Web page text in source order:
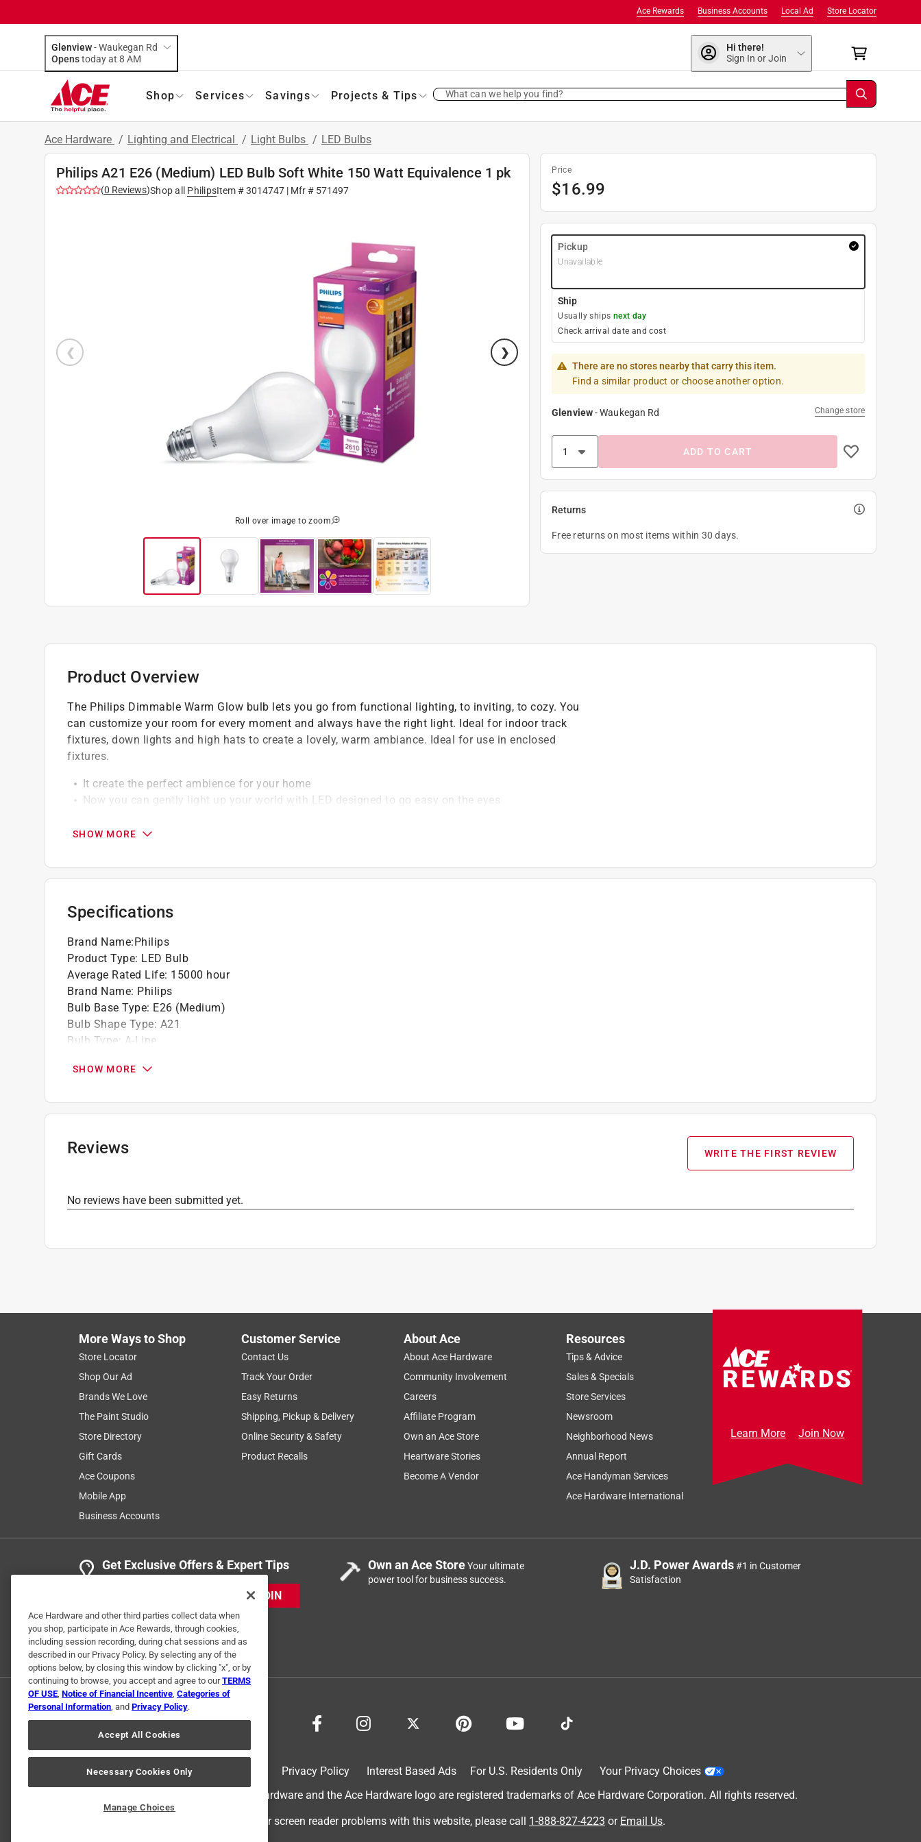
Store Locator
Local Ad
Business Accounts
Ace Rewards
Glenview-Waukegan Rd
Opens
today at 8 AM
Hi there!
Sign In or Join
Shop Services Savings Projects & Tips What can we help you find?
Ace Hardware / Lighting and Electrical / Light Bulbs / LED Bulbs
Philips A21 E26 (Medium) LED Bulb Soft White 150 Watt Equivalence 1 pk
(0 Reviews)Shop all PhilipsItem #3014747 | Mfr # 571497
Roll over image to zoom
Price
$16.99
Pickup
Unavailable
Ship
Usually ships next day
Check arrival date and cost
There are no stores nearby that carry this item.
Find a similar product or choose another option.
Glenview-Waukegan Rd Change store
ADD TO CART
Returns
Free returns on most items within 30 days.
Product Overview
The Philips Dimmable Warm Glow bulb lets you go from functional lighting, to inviting, to cozy. You
can customize your room for every moment and always have the right light. Ideal for indoor track
fixtures, down lights and high hats to create a lovely, warm ambiance. Ideal for use in enclosed
fixtures.
It create the perfect ambience for your home
Now you can gently light up your world with LED designed to go easy on the eyes
You can reduce the hassle of frequently replacing your light bulbs, and enjoy a perfect lighting
SHOW MORE
Specifications
Brand Name:Philips
Product Type: LED Bulb
Average Rated Life: 15000 hour
Brand Name: Philips
Bulb Base Type: E26 (Medium)
Bulb Shape Type: A21
Bulb Type: A-Line
Color Rendering Index
Commercial or Residential:Commercial or Residential
Energy Star Certified
Finish:Frosted
Lumens:2610 lumen
Smart-Enabled :No
DLC Rated:No
Click here to see the
SHOW MORE
Reviews WRITE THE FIRST REVIEW
No reviews have been submitted yet.
More Ways to Shop
Store Locator
Shop Our Ad
Brands We Love
The Paint Studio
Store Directory
Gift Cards
Ace Coupons
Mobile App
Business Accounts
Customer Service
Contact Us
Track Your Order
Easy Returns
Shipping, Pickup & Delivery
Online Security & Safety
Product Recalls
About Ace
About Ace Hardware
Community Involvement
Careers
Affiliate Program
Own an Ace Store
Heartware Stories
Become A Vendor
Resources
Tips & Advice
Sales & Specials
Store Services
Newsroom
Neighborhood News
Annual Report
Ace Handyman Services
Ace Hardware International
Learn More Join Now
Get Exclusive Offers & Expert Tips
JOIN
Own an Ace StoreYour ultimate
power tool for business success.
J.D. Power Awards#1 in Customer
Satisfaction
Privacy Policy Interest Based Ads For U.S. Residents Only
Your Privacy Choices
© 2024 Ace Hardware. Ace Hardware and the Ace Hardware logo are registered trademarks of Ace Hardware Corporation. All rights reserved.
For screen reader problems with this website, please call 1-888-827-4223 or Email Us.
Ace Hardware and other third parties collect data when
you shop, participate in Ace Rewards, through cookies,
including session recording, during chat sessions and as
described in our Privacy Policy. By selecting any of the
options below, by closing this window by clicking "x", or by
continuing to browse, you accept and agree to ourTERMS
OF USE, Notice of Financial Incentive, Categories of
Personal Information, and Privacy Policy.
Accept All Cookies
Necessary Cookies Only
Manage Choices